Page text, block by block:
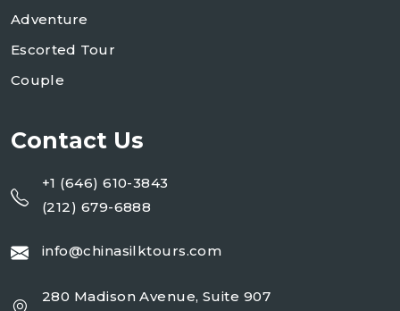
Adventure
Escorted Tour
Couple
Contact Us
+1 (646) 610-3843
(212) 679-6888
info@chinasilktours.com
280 Madison Avenue, Suite 907